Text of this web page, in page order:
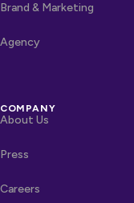
Brand & Marketing
Agency
COMPANY
About Us
Press
Careers